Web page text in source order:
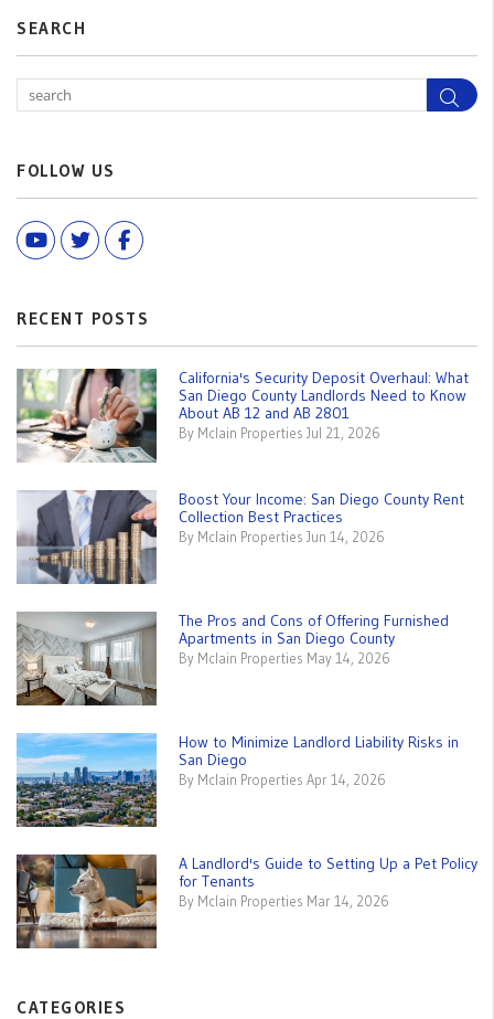
SEARCH
FOLLOW US
YoutubeTwitterFacebook
RECENT POSTS
California's Security Deposit Overhaul: What
San Diego County Landlords Need to Know
About AB 12 and AB 2801
By Mclain Properties Jul 21, 2026
Boost Your Income: San Diego County Rent
Collection Best Practices
By Mclain Properties Jun 14, 2026
The Pros and Cons of Offering Furnished
Apartments in San Diego County
By Mclain Properties May 14, 2026
How to Minimize Landlord Liability Risks in
San Diego
By Mclain Properties Apr 14, 2026
A Landlord's Guide to Setting Up a Pet Policy
for Tenants
By Mclain Properties Mar 14, 2026
CATEGORIES